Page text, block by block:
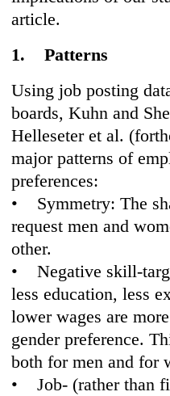
article.
1. Patterns
Using job posting
boards, Kuhn and
Helleseter et al.
major patterns of
preferences:
• Symmetry: The
request men and
other.
• Negative skill-
less education, less
lower wages are
gender preference.
both for men and for
• Job- (rather than